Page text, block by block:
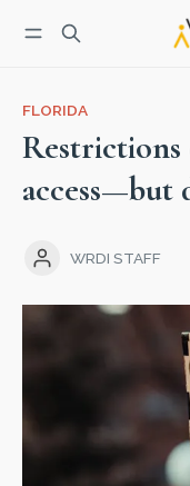
FLORIDA
access—but
WRDI STAFF